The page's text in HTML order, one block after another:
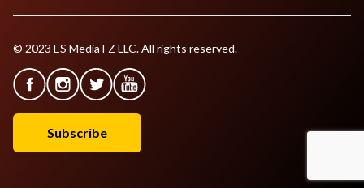
© 2023 ES Media FZ LLC. All rights reserved.
Subscribe